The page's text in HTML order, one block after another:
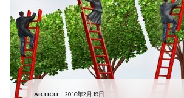
ARTICLE 2016年2月19日